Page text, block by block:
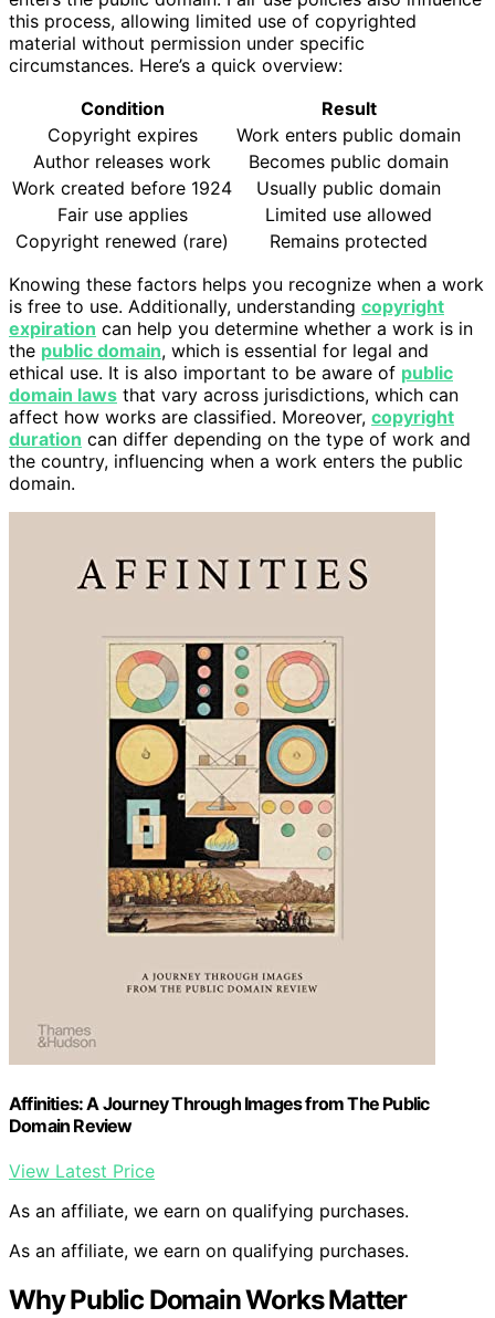
this process, allowing limited use of copyrighted
material without permission under specific
circumstances. Here’s a quick overview:
Condition
Result
Copyright expires
Work enters public domain
Author releases work
Becomes public domain
Work created before 1924
Usually public domain
Fair use applies
Limited use allowed
Copyright renewed (rare)
Remains protected
Knowing these factors helps you recognize when a work
is free to use. Additionally, understanding copyright
expiration can help you determine whether a work is in
the public domain, which is essential for legal and
ethical use. It is also important to be aware of public
domain laws that vary across jurisdictions, which can
affect how works are classified. Moreover, copyright
duration can differ depending on the type of work and
the country, influencing when a work enters the public
domain.
Affinities: A Journey Through Images from The Public
Domain Review
View Latest Price
As an affiliate, we earn on qualifying purchases.
As an affiliate, we earn on qualifying purchases.
Why Public Domain Works Matter